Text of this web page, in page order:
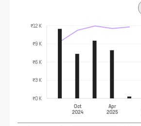
Oct
2024
Apr
2025
₹0 K
₹3 K
₹6 K
₹9 K
₹12 K